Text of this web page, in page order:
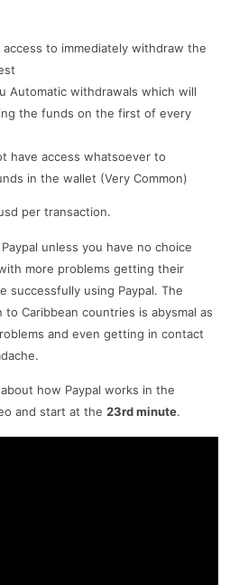
to immediately withdraw the
Automatic withdrawals which will
the funds on the first of every
have access whatsoever to
in the wallet (Very Common)
per transaction.
unless you have no choice
more problems getting their
successfully using Paypal. The
Caribbean countries is abysmal as
and even getting in contact
how Paypal works in the
and start at the23rd minute.